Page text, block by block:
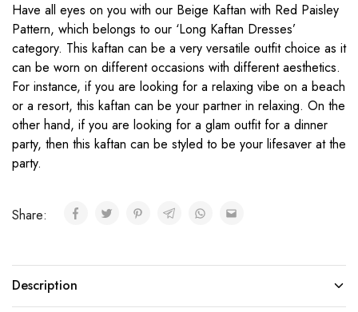
Have all eyes on you with our Beige Kaftan with Red Paisley
Pattern, which belongs to our ‘Long Kaftan Dresses’
category. This kaftan can be a very versatile outfit choice as it
can be worn on different occasions with different aesthetics.
For instance, if you are looking for a relaxing vibe on a beach
or a resort, this kaftan can be your partner in relaxing. On the
other hand, if you are looking for a glam outfit for a dinner
party, then this kaftan can be styled to be your lifesaver at the
party.
Share:
Description